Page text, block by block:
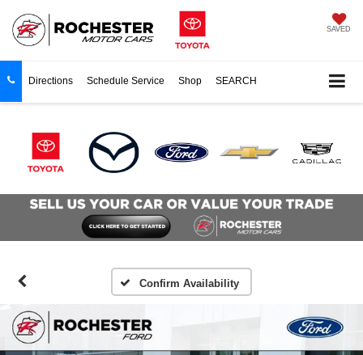
SAVED
Directions Schedule Service Shop SEARCH
Confirm Availability